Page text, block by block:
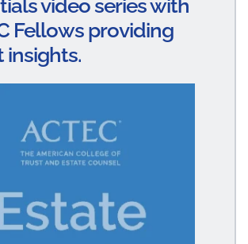
video series with
Fellows providing
insights.